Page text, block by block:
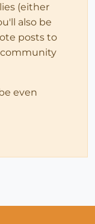
(either
also be
posts to
even